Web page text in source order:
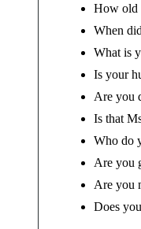
How old
When
What is
Is your
Are you
Is that
Who do
Are you
Are you
Does